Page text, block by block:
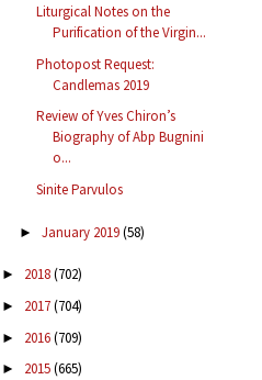
Liturgical Notes on the
Purification of the Virgin...
Photopost Request:
Candlemas 2019
Review of Yves Chiron’s
Biography of Abp Bugnini
o...
Sinite Parvulos
► January 2019(58)
► 2018(702)
► 2017(704)
► 2016(709)
► 2015(665)